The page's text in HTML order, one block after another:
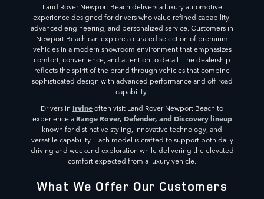
Land Rover Newport Beach delivers a luxury automotive
experience designed for drivers who value refined capability,
advanced engineering, and personalized service. Customers in
Newport Beach can explore a curated selection of premium
vehicles in a modern showroom environment that emphasizes
comfort, convenience, and attention to detail. The dealership
reflects the spirit of the brand through vehicles that combine
sophisticated design with advanced performance and off-road
capability.
Drivers in Irvineoften visit Land Rover Newport Beach to
experience a Range Rover, Defender, and Discovery lineup
known for distinctive styling, innovative technology, and
versatile capability. Each model is crafted to support both daily
driving and weekend exploration while delivering the elevated
comfort expected from a luxury vehicle.
What We Offer Our Customers